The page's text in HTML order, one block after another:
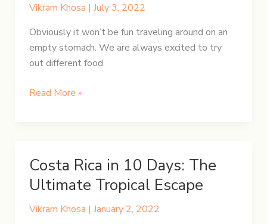
Vikram Khosa | July 3, 2022
Obviously it won’t be fun traveling around on an
empty stomach. We are always excited to try
out different food
Costa
Budget:
Top
for
Read More »
Costa Rica in 10 Days: The
Ultimate Tropical Escape
Vikram Khosa | January 2, 2022